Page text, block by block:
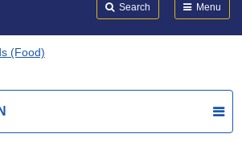
Search Menu
(Food)